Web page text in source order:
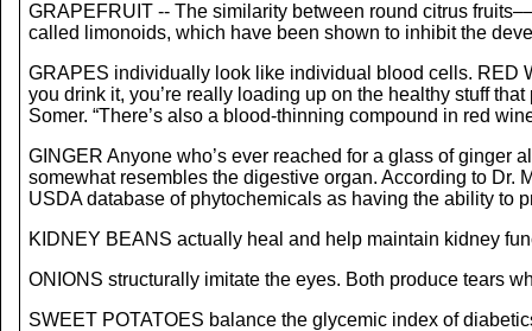
GRAPEFRUIT -- The similarity between round citrus
called limonoids, which have been shown to inhibit the
GRAPES individually look like individual blood cells. RED
you drink it, you’re really loading up on the healthy stuff
Somer. “There’s also a blood-thinning compound in red
GINGER Anyone who’s ever reached for a glass of ginger
somewhat resembles the digestive organ. According to Dr.
USDA database of phytochemicals as having the ability to
KIDNEY BEANS actually heal and help maintain kidney
ONIONS structurally imitate the eyes. Both produce tears
SWEET POTATOES balance the glycemic index of